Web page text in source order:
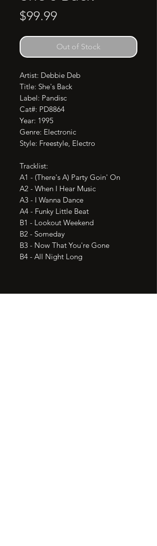
$99.99
Out of Stock
Artist: Debbie Deb
Title: She's Back
Label: Pandisc
Cat#: PD8864
Year: 1995
Genre: Electronic
Style: Freestyle, Electro
Tracklist:
A1 - (There's A) Party Goin' On
A2 - When I Hear Music
A3 - I Wanna Dance
A4 - Funky Little Beat
B1 - Lookout Weekend
B2 - Someday
B3 - Now That You're Gone
B4 - All Night Long